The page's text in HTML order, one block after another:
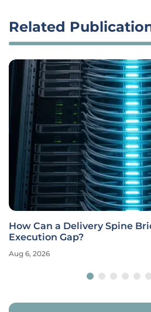
Related
How Can a Delivery Spine
Execution Gap?
Aug 6, 2026